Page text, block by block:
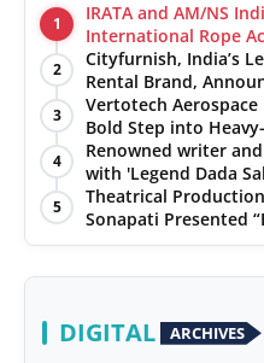
1
IRATA and AM/NS
International Rope
2
Cityfurnish, India’s
Rental Brand,
Chennai, and Jaipur
3
Vertotech
Bold Step into
Hypersonic Defence
4
Renowned writer
with 'Legend Dada
presented his book
5
Theatrical
Sonapati Presented
Satire to Reflect
DIGITAL ARCHIVES